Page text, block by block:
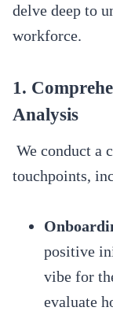
delve deep to
workforce.
1.
Analysis
We conduct a
touchpoints,
positive
vibe for
evaluate